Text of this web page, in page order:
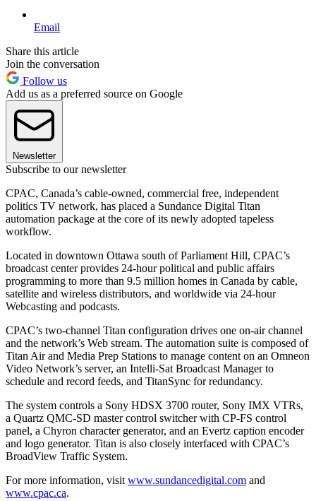
Email
Share this article
Join the conversation
Follow us
Add us as a preferred source on Google
Newsletter
Subscribe to our newsletter
CPAC, Canada’s cable-owned, commercial free, independent
politics TV network, has placed a Sundance Digital Titan
automation package at the core of its newly adopted tapeless
workflow.
Located in downtown Ottawa south of Parliament Hill, CPAC’s
broadcast center provides 24-hour political and public affairs
programming to more than 9.5 million homes in Canada by cable,
satellite and wireless distributors, and worldwide via 24-hour
Webcasting and podcasts.
CPAC’s two-channel Titan configuration drives one on-air channel
and the network’s Web stream. The automation suite is composed of
Titan Air and Media Prep Stations to manage content on an Omneon
Video Network’s server, an Intelli-Sat Broadcast Manager to
schedule and record feeds, and TitanSync for redundancy.
The system controls a Sony HDSX 3700 router, Sony IMX VTRs,
a Quartz QMC-SD master control switcher with CP-FS control
panel, a Chyron character generator, and an Evertz caption encoder
and logo generator. Titan is also closely interfaced with CPAC’s
BroadView Traffic System.
For more information, visit www.sundancedigital.com and
www.cpac.ca.